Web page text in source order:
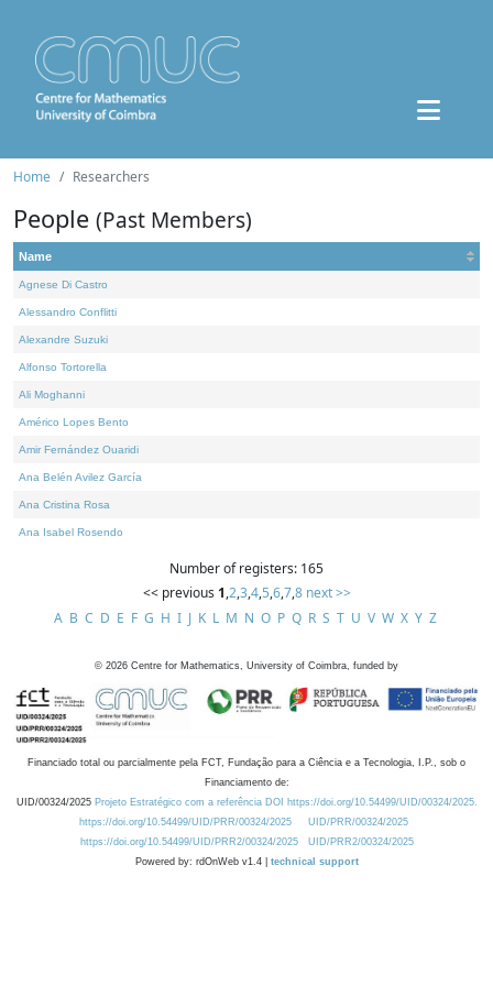
Home Researchers
People (Past Members)
Name
Agnese Di Castro
Alessandro Conflitti
Alexandre Suzuki
Alfonso Tortorella
Ali Moghanni
Américo Lopes Bento
Amir Fernández Ouaridi
Ana Belén Avilez García
Ana Cristina Rosa
Ana Isabel Rosendo
Number of registers: 165
<< previous 1,2,3,4,5,6,7,8 next >>
A B C D E F G H I J K L M N O P Q R S T U V W X Y Z
© 2026 Centre for Mathematics, University of Coimbra, funded by
Financiado total ou parcialmente pela FCT, Fundação para a Ciência e a Tecnologia, I.P., sob o
Financiamento de:
UID/00324/2025 Projeto Estratégico com a referência DOI https://doi.org/10.54499/UID/00324/2025.
https://doi.org/10.54499/UID/PRR/00324/2025
UID/PRR/00324/2025
https://doi.org/10.54499/UID/PRR2/00324/2025
UID/PRR2/00324/2025
Powered by: rdOnWeb v1.4 | technical support